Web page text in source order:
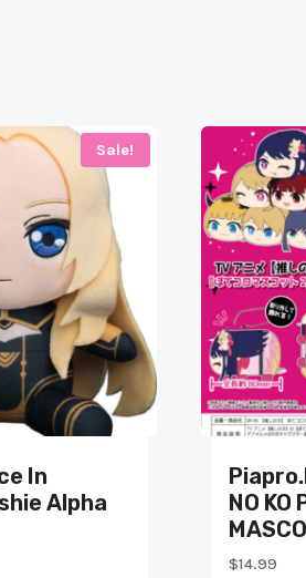
Sale!
In
Alpha
NO KO
$14.99